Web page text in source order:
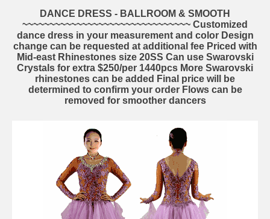
DANCE DRESS - BALLROOM & SMOOTH
~~~~~~~~~~~~~~~~~~~~~~~~~~~~~~~ Customized
dance dress in your measurement and color Design
change can be requested at additional fee Priced with
Mid-east Rhinestones size 20SS Can use Swarovski
Crystals for extra $250/per 1440pcs More Swarovski
rhinestones can be added Final price will be
determined to confirm your order Flows can be
removed for smoother dancers